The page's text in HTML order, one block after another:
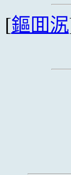
[鏂囬泦